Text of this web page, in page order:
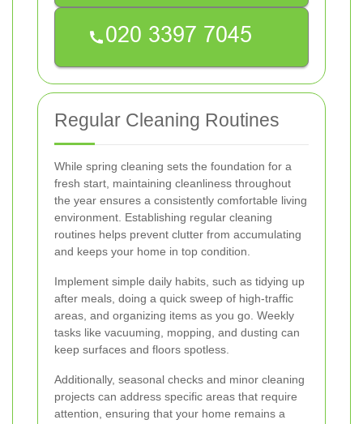
Regular Cleaning Routines
While spring cleaning sets the foundation for a
fresh start, maintaining cleanliness throughout
the year ensures a consistently comfortable living
environment. Establishing regular cleaning
routines helps prevent clutter from accumulating
and keeps your home in top condition.
Implement simple daily habits, such as tidying up
after meals, doing a quick sweep of high-traffic
areas, and organizing items as you go. Weekly
tasks like vacuuming, mopping, and dusting can
keep surfaces and floors spotless.
Additionally, seasonal checks and minor cleaning
projects can address specific areas that require
attention, ensuring that your home remains a